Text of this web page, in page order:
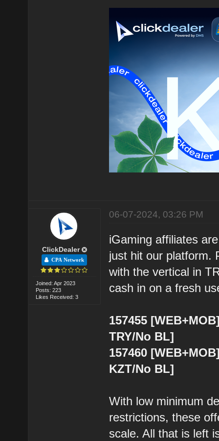
ClickDealer
CPA Network
Joined: Apr 2023
Posts: 223
Likes Received: 3
06-07-2024, 03:26 PM
iGaming affiliates
just hit our platform.
with the vertical in
cash in on a fresh
157455
TRY/No BL]
157460
KZT/No BL]
With low minimum
restrictions, these
scale. All that is left